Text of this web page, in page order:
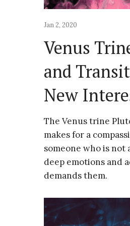
Jan 2, 2020
Venus
and
New
The Venus trine
makes for a
someone who is
deep emotions and
demands them.